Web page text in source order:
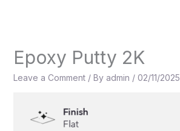
Epoxy Putty 2K
Leave a Comment / By admin / 02/11/2025